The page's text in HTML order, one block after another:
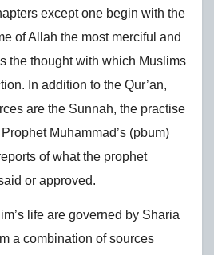
except one begin with the
of Allah the most merciful and
the thought with which Muslims
In addition to the Qur’an,
are the Sunnah, the practise
Muhammad’s (pbum)
of what the prophet
or approved.
life are governed by Sharia
a combination of sources